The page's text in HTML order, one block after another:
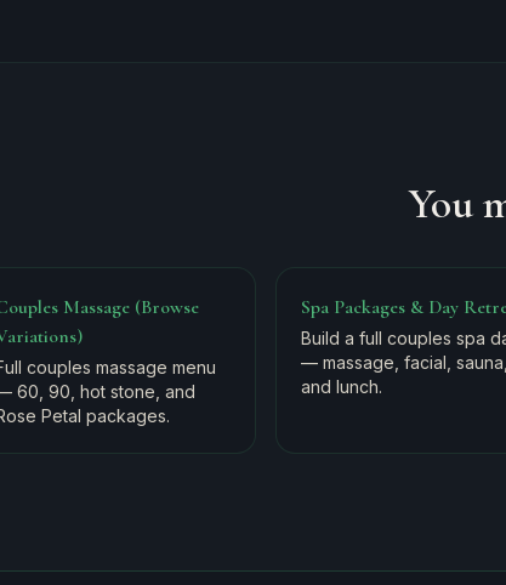
You
Massage (Browse
couples massage menu
60, 90, hot stone, and
Petal packages.
Spa Packages & Day
Build a full couples spa
— massage, facial, sauna,
and lunch.